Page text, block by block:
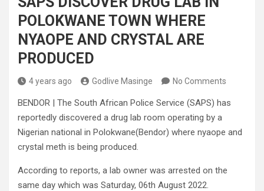
POLOKWANE TOWN WHERE
NYAOPE AND CRYSTAL ARE
PRODUCED
4 years ago Godlive Masinge No Comments
BENDOR | The South African Police Service (SAPS) has
reportedly discovered a drug lab room operating by a
Nigerian national in Polokwane(Bendor) where nyaope and
crystal meth is being produced.
According to reports, a lab owner was arrested on the
same day which was Saturday, 06th August 2022.